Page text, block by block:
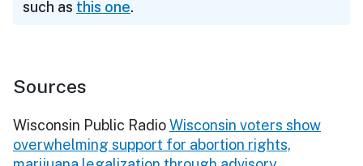
such as this one.
Sources
Wisconsin Public RadioWisconsin voters show
overwhelming support for abortion rights,